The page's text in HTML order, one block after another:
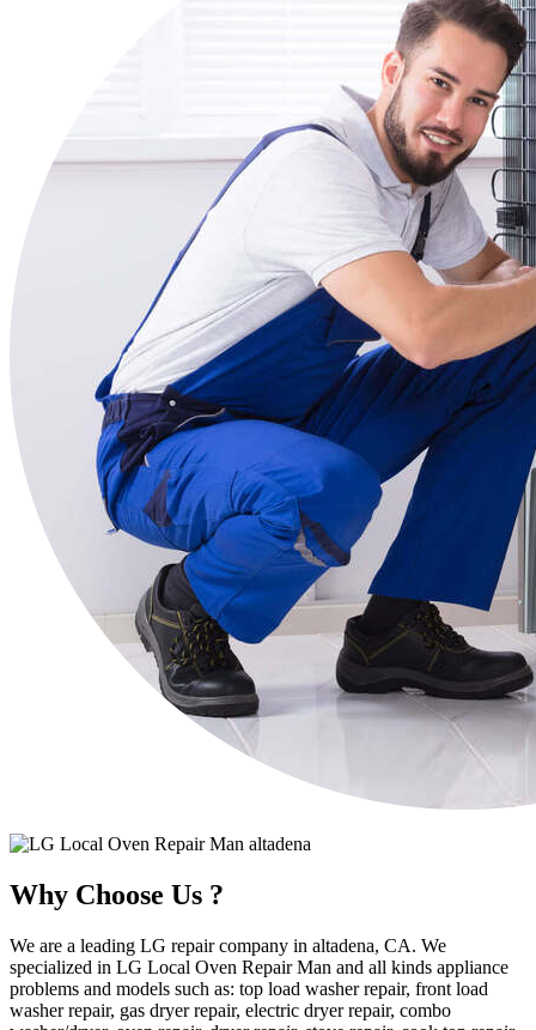
Why Choose Us ?
We are a leading LG repair company in altadena, CA. We
specialized in LG Local Oven Repair Man and all kinds appliance
problems and models such as: top load washer repair, front load
washer repair, gas dryer repair, electric dryer repair, combo